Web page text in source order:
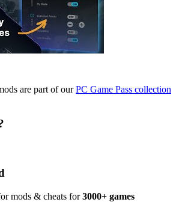
are part of ourPC Game Pass collection
mods & cheats for3000+ games